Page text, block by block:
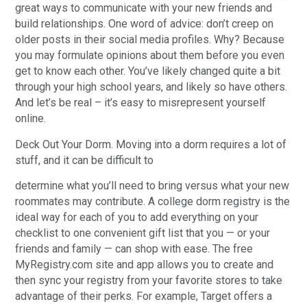
great ways to communicate with your new friends and
build relationships. One word of advice: don’t creep on
older posts in their social media profiles. Why? Because
you may formulate opinions about them before you even
get to know each other. You’ve likely changed quite a bit
through your high school years, and likely so have others.
And let’s be real – it’s easy to misrepresent yourself
online.
Deck Out Your Dorm. Moving into a dorm requires a lot of
stuff, and it can be difficult to
determine what you’ll need to bring versus what your new
roommates may contribute. A college dorm registry is the
ideal way for each of you to add everything on your
checklist to one convenient gift list that you — or your
friends and family — can shop with ease. The free
MyRegistry.com site and app allows you to create and
then sync your registry from your favorite stores to take
advantage of their perks. For example, Target offers a